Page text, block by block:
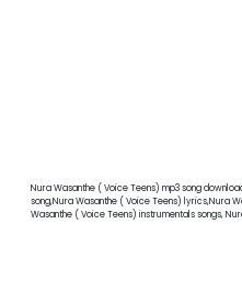
Nura Wasanthe ( Voice Teens) mp3 song
song,Nura Wasanthe ( Voice Teens) lyrics,Nura
Wasanthe ( Voice Teens) instrumentals songs,